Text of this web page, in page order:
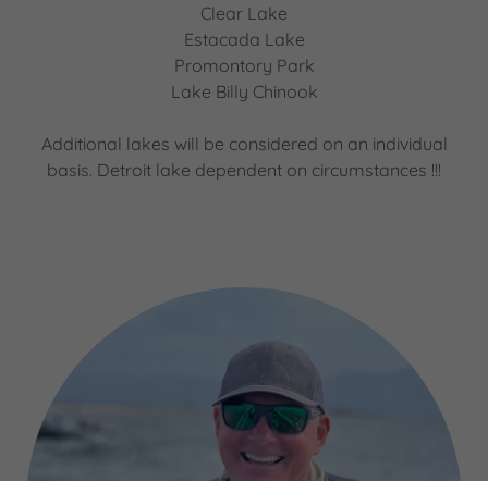
Clear Lake
Estacada Lake
Promontory Park
Lake Billy Chinook
Additional lakes will be considered on an individual
basis. Detroit lake dependent on circumstances !!!